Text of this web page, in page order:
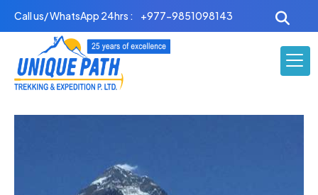
Call us/ WhatsApp 24hrs : +977-9851098143